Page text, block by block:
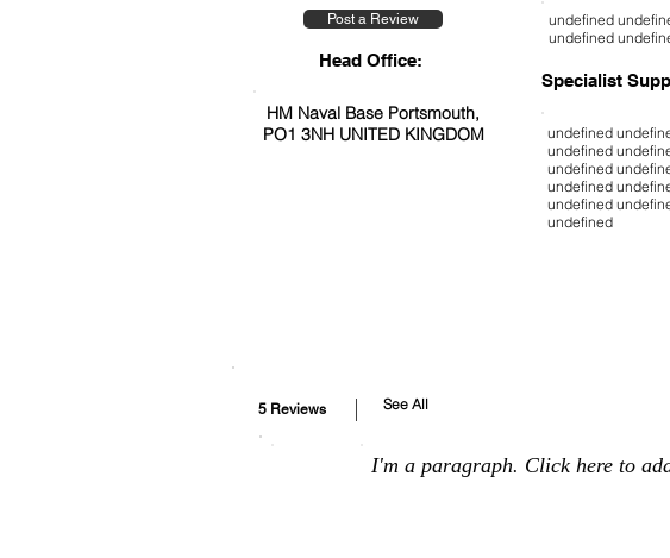
Post a Review
Head Office:
HM Naval Base Portsmouth,
PO1 3NH UNITED KINGDOM
undefined
undefined
Specialist
undefined
undefined
undefined
undefined
undefined
undefined
5 Reviews
I'm a paragraph. Click here to
See All